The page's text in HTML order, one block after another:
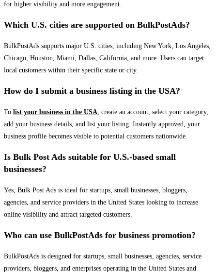
for higher visibility and more engagement.
Which U.S. cities are supported on BulkPostAds?
BulkPostAds supports major U.S. cities, including New York, Los Angeles,
Chicago, Houston, Miami, Dallas, California, and more. Users can target
local customers within their specific state or city.
How do I submit a business listing in the USA?
To list your business in the USA, create an account, select your category,
add your business details, and list your listing. Instantly approved, your
business profile becomes visible to potential customers nationwide.
Is Bulk Post Ads suitable for U.S.-based small
businesses?
Yes, Bulk Post Ads is ideal for startups, small businesses, bloggers,
agencies, and service providers in the United States looking to increase
online visibility and attract targeted customers.
Who can use BulkPostAds for business promotion?
BulkPostAds is designed for startups, small businesses, agencies, service
providers, bloggers, and enterprises operating in the United States and